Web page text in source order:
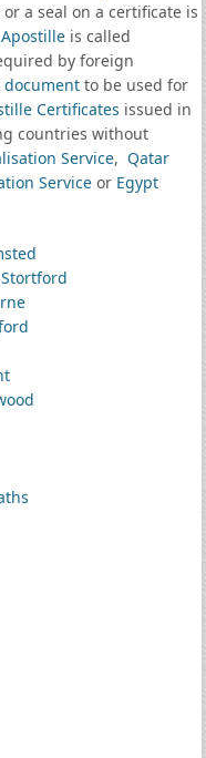
a seal on a certificate is
Apostilleis called
by foreign
documentto be used for
Certificates issued in
countries without
Service, Qatar
Serviceor Egypt